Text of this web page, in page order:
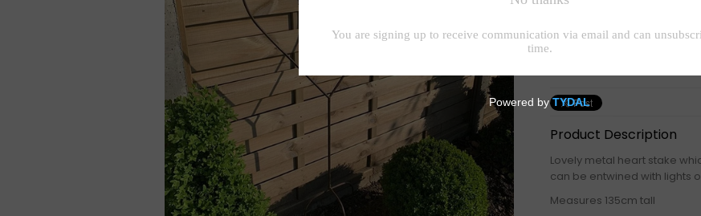
Product Description
Lovely metal heart stake
can be entwined with lights
Measures 135cm tall